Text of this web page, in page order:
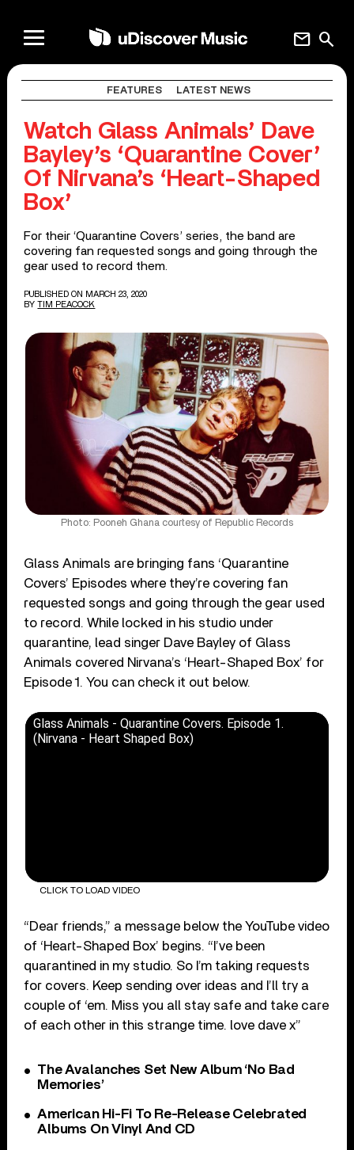
search
mail
FEATURES LATEST NEWS
Watch Glass Animals’ Dave
Bayley’s ‘Quarantine Cover’
Of Nirvana’s ‘Heart-Shaped
Box’
For their ‘Quarantine Covers’ series, the band are
covering fan requested songs and going through the
gear used to record them.
PUBLISHED ON MARCH 23, 2020
BY TIM PEACOCK
Photo: Pooneh Ghana courtesy of Republic Records
Glass Animals are bringing fans ‘Quarantine
Covers’ Episodes where they’re covering fan
requested songs and going through the gear used
to record. While locked in his studio under
quarantine, lead singer Dave Bayley of Glass
Animals covered Nirvana’s ‘Heart-Shaped Box’ for
Episode 1. You can check it out below.
Glass Animals - Quarantine Covers. Episode 1.
(Nirvana - Heart Shaped Box)
CLICK TO LOAD VIDEO
“Dear friends,” a message below the YouTube video
of ‘Heart-Shaped Box’ begins. “I’ve been
quarantined in my studio. So I’m taking requests
for covers. Keep sending over ideas and I’ll try a
couple of ‘em. Miss you all stay safe and take care
of each other in this strange time. love dave x”
The Avalanches Set New Album ‘No Bad
Memories’
American Hi-Fi To Re-Release Celebrated
Albums On Vinyl And CD